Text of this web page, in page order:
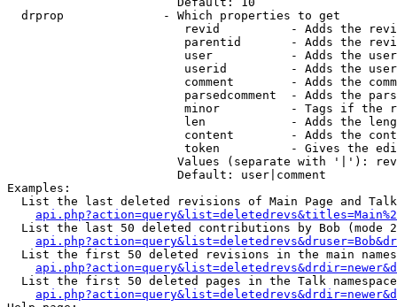
  drprop              - Which properties to get
revid          - Adds the
parentid       - Adds the
user           - Adds the
userid         - Adds the
comment        - Adds the
parsedcomment  - Adds the
minor          - Tags if the
len            - Adds the
content        - Adds the
token          - Gives the
Values (separate with '|'):
                        Default: user|comment
Examples:
List the last deleted revisions of Main Page and
List the last 50 deleted contributions by Bob (mode
List the first 50 deleted revisions in the main
List the first 50 deleted pages in the Talk